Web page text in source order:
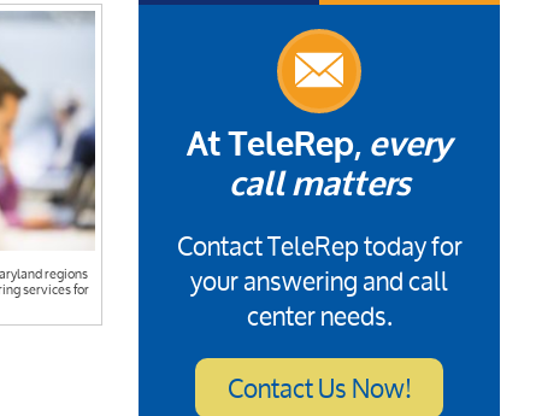
regions
services for
At TeleRep, every
call matters
Contact TeleRep today for
your answering and call
center needs.
Contact Us Now!